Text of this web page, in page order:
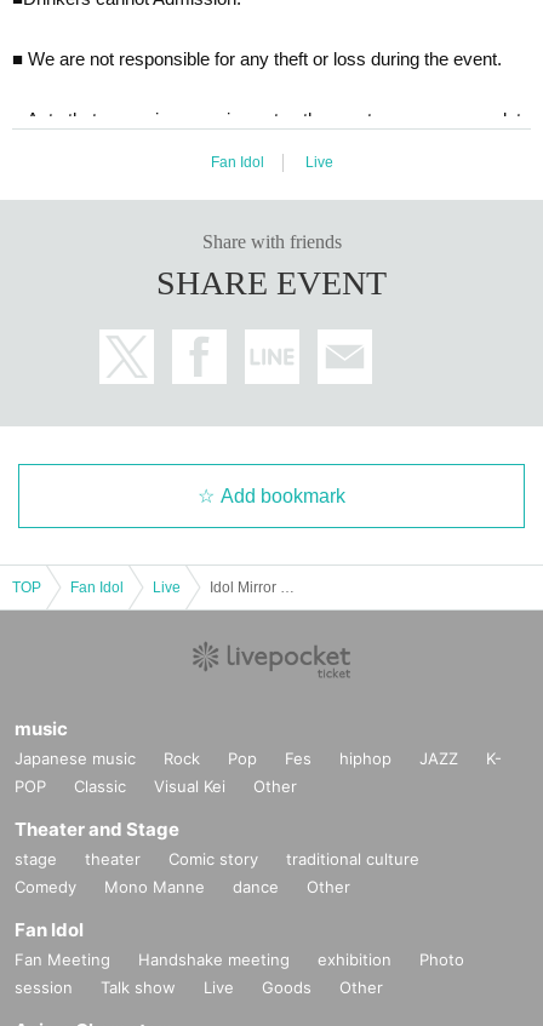
■ We are not responsible for any theft or loss during the event.
■ Acts that cause inconvenience to other customers are complete
ly prohibited. Customers who do not follow the rules will be sent of
o the regulations of each group.
■ We may ask you to confirm your ID with a photo of your face w
hen you Admission If you do not show it, we will refuse Admission
In that case, Tickets will not be refunded. * If you do not have an I
D card with a photo of your face, please bring an ID card and certi
■ Please refrain from chatting in the hall or lobby.
Fan Idol Live
Share with friends
SHARE EVENT
Add bookmark
TOP Fan Idol Live
music
Japanese music Rock Pop Fes hiphop JAZZ
K-
POP
Classic Visual Kei Other
Theater and Stage
stage theater Comic story
traditional culture
Comedy
Mono Manne dance Other
Fan Idol
Fan Meeting Handshake meeting exhibition
Photo
session
Talk show Live Goods Other